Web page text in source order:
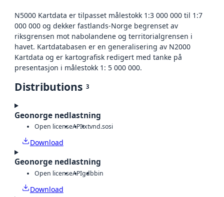
N5000 Kartdata er tilpasset målestokk 1:3 000 000 til 1:7
000 000 og dekker fastlands-Norge begrenset av
riksgrensen mot nabolandene og territorialgrensen i
havet. Kartdatabasen er en generalisering av N2000
Kartdata og er kartografisk redigert med tanke på
presentasjon i målestokk 1: 5 000 000.
Distributions 3
Geonorge nedlastning
Open licenseAPItxtvnd.sosi
Download
Geonorge nedlastning
Open licenseAPIgdbbin
Download